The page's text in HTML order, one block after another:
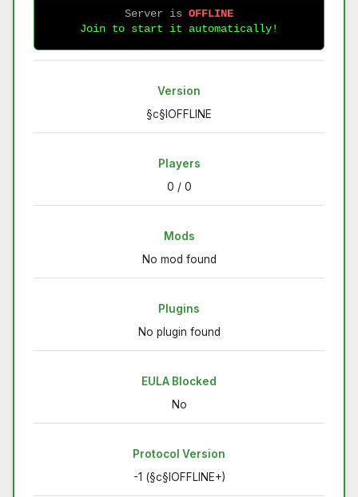
Server is OFFLINE
Join to start it automatically!
Version
§c§lOFFLINE
Players
0 / 0
Mods
No mod found
Plugins
No plugin found
EULA Blocked
No
Protocol Version
-1 (§c§lOFFLINE+)